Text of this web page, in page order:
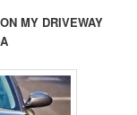
MY DRIVEWAY